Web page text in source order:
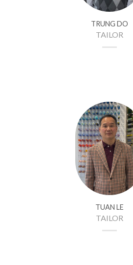
TRUNG DO
TAILOR
TUAN LE
TAILOR